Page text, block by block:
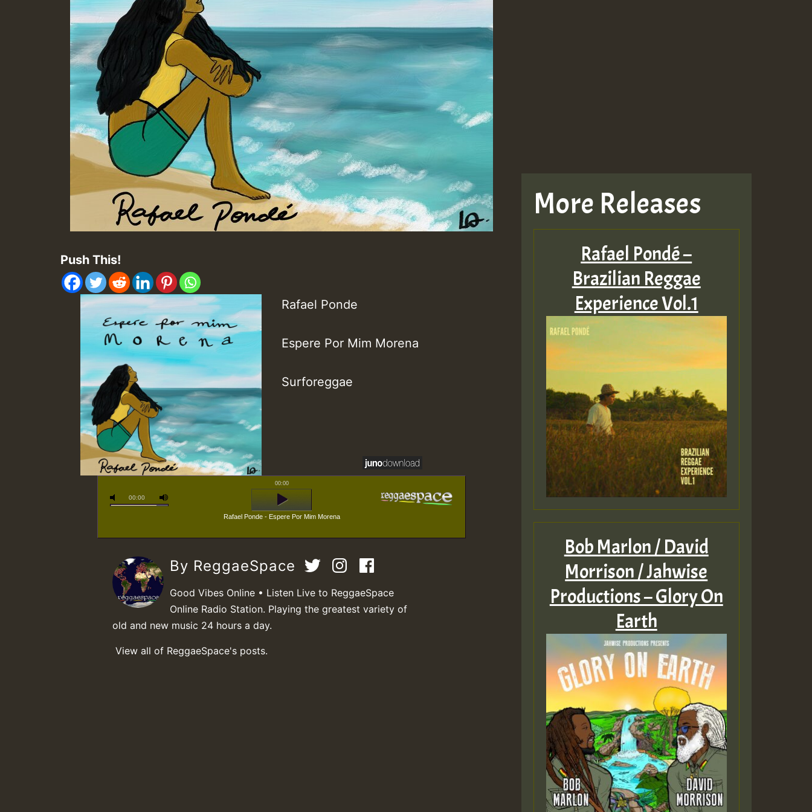
Push This!
Rafael Ponde
Espere Por Mim Morena
Surforeggae
00:00
Rafael Ponde - Espere Por Mim Morena
00:00
By ReggaeSpace
Good Vibes Online • Listen Live to ReggaeSpace
Online Radio Station. Playing the greatest variety of
old and new music 24 hours a day.
View all of ReggaeSpace's posts.
More Releases
Rafael Pondé –
Brazilian Reggae
Experience Vol.1
Bob Marlon / David
Morrison / Jahwise
Productions – Glory On
Earth